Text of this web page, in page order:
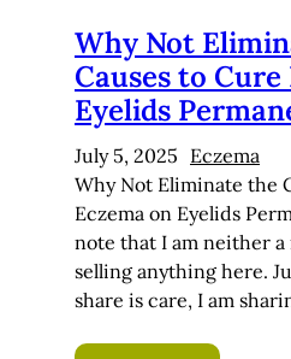
Why Not
Causes to Cure
Eyelids
July 5, 2025 Eczema
Why Not Eliminate the
Eczema on Eyelids
note that I am neither
selling anything here.
share is care, I am